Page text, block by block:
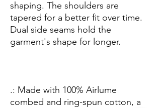
shaping. The shoulders are
tapered for a better fit over time.
Dual side seams hold the
garment's shape for longer.
.: Made with 100% Airlume
combed and ring-spun cotton, a